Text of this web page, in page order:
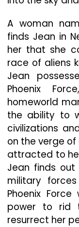
A woman
finds Jean in
her that she
race of aliens
Jean
Phoenix
homeworld
the ability to
civilizations
on the verge
attracted to
Jean finds
military
Phoenix
power to rid
resurrect her